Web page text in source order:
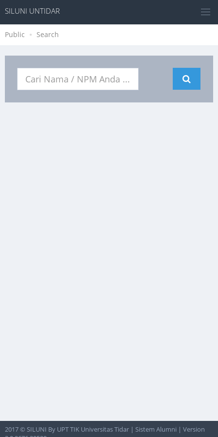
SILUNI UNTIDAR
Public Search
2017 © SILUNI By UPT TIK Universitas Tidar | Sistem Alumni | Version